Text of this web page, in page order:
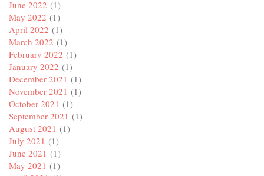
June 2022 (1)
May 2022 (1)
April 2022 (1)
March 2022 (1)
February 2022 (1)
January 2022 (1)
December 2021 (1)
November 2021 (1)
October 2021 (1)
September 2021 (1)
August 2021 (1)
July 2021 (1)
June 2021 (1)
May 2021 (1)